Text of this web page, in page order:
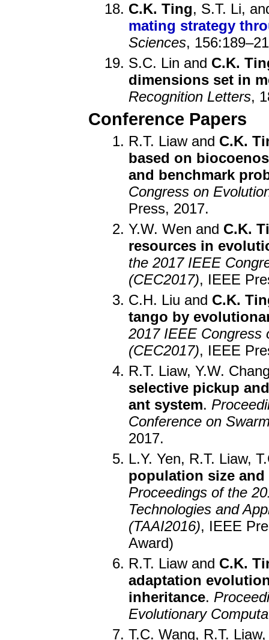
C.K. Ting, S.T. Li,
mating strategy
Sciences,
S.C. Lin and C.K.
dimensions set in
Recognition Letters,
Conference Papers
R.T. Liaw and C.K.
based on
and benchmark
Congress on
Press, 2017.
Y.W. Wen and C.K.
resources in
the 2017 IEEE
(CEC2017), IEEE
C.H. Liu and C.K.
tango by
2017 IEEE Congress
(CEC2017), IEEE
R.T. Liaw, Y.W.
selective pickup
ant system.
Conference on
2017.
L.Y. Yen, R.T. Liaw,
population size
Proceedings of the
Technologies and
(TAAI2016), IEEE
Award)
R.T. Liaw and C.K.
adaptation
inheritance.
Evolutionary
T.C. Wang, R.T.